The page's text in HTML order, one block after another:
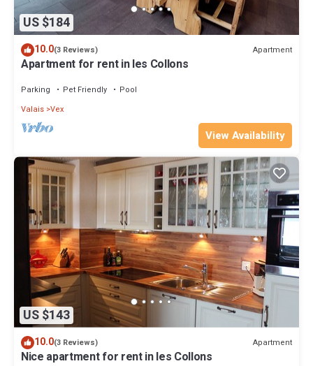
US $184
10.0(3 Reviews) Apartment
Apartment for rent in les Collons
Parking Pet Friendly
Pool
Valais Vex
View Availability
US $143
10.0(3 Reviews) Apartment
Nice apartment for rent in les Collons